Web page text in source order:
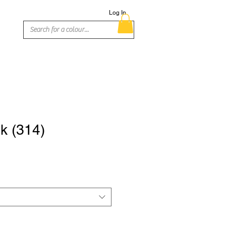
Log In
(314)